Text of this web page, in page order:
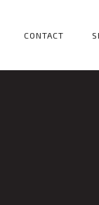
CONTACT